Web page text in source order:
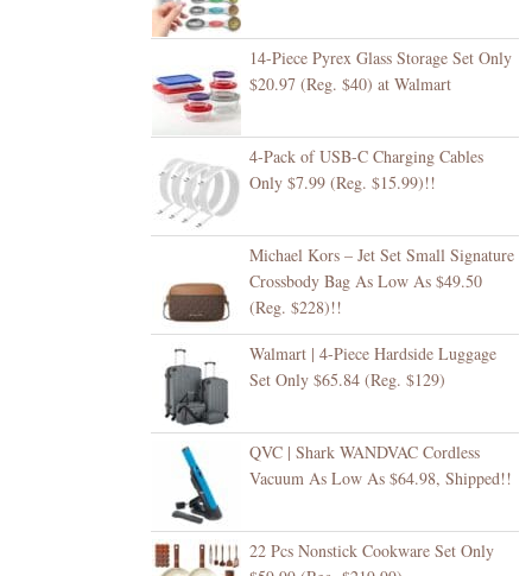
14-Piece Pyrex Glass Storage Set Only
$20.97 (Reg. $40) at Walmart
4-Pack of USB-C Charging Cables
Only $7.99 (Reg. $15.99)!!
Michael Kors – Jet Set Small Signature
Crossbody Bag As Low As $49.50
(Reg. $228)!!
Walmart | 4-Piece Hardside Luggage
Set Only $65.84 (Reg. $129)
QVC | Shark WANDVAC Cordless
Vacuum As Low As $64.98, Shipped!!
22 Pcs Nonstick Cookware Set Only